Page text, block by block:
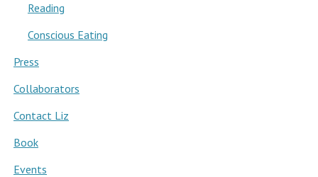
Reading
Conscious Eating
Press
Collaborators
Contact Liz
Book
Events